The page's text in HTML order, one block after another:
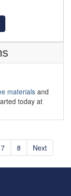
materialsand
today at
7 8 Next